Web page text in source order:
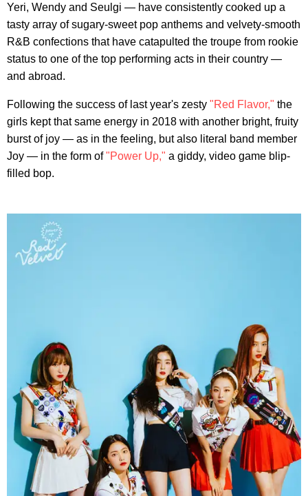
Yeri, Wendy and Seulgi — have consistently cooked up a
tasty array of sugary-sweet pop anthems and velvety-smooth
R&B confections that have catapulted the troupe from rookie
status to one of the top performing acts in their country —
and abroad.
Following the success of last year's zesty "Red Flavor," the
girls kept that same energy in 2018 with another bright, fruity
burst of joy — as in the feeling, but also literal band member
Joy — in the form of"Power Up," a giddy, video game blip-
filled bop.